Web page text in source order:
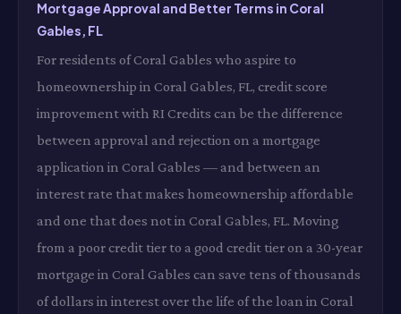
Mortgage Approval and Better Terms in Coral
Gables, FL
For residents of Coral Gables who aspire to
homeownership in Coral Gables, FL, credit score
improvement with RI Credits can be the difference
between approval and rejection on a mortgage
application in Coral Gables — and between an
interest rate that makes homeownership affordable
and one that does not in Coral Gables, FL. Moving
from a poor credit tier to a good credit tier on a 30-year
mortgage in Coral Gables can save tens of thousands
of dollars in interest over the life of the loan in Coral